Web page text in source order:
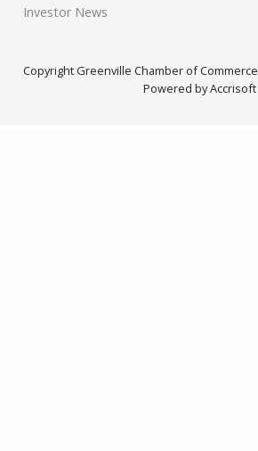
Investor News
Copyright Greenville Chamber of Commerce
Powered by Accrisoft